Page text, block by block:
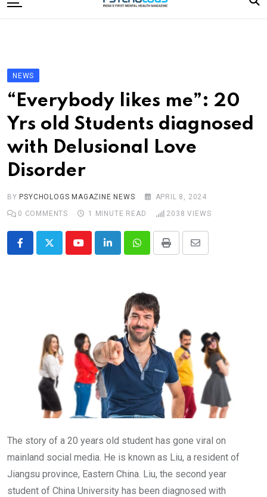
to
Editorial Board
Subscribe Magazine
Merchandise
Log In
NEWS
“Everybody likes me”: 20
Yrs old Students diagnosed
with Delusional Love
Disorder
BY PSYCHOLOGS MAGAZINE NEWS
APRIL 8, 2024
0 COMMENTS 1 MINUTE READ 2038 VIEWS
YoutubeLinkedInWhatsappPrint
Share
The story of a 20 years old student has gone viral on
mainland social media. He is known as Liu, a resident of
Jiangsu province, Eastern China. Liu, the second year
student of China University has been diagnosed with